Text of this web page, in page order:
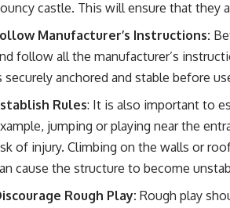
castle. This will ensure that they
Manufacturer’s Instructions:
follow all the manufacturer’s
securely anchored and stable before
Rules: It is also important to
jumping or playing near the
of injury. Climbing on the walls or
cause the structure to become
Rough Play: Rough play